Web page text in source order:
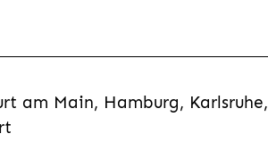
am Main, Hamburg, Karlsruhe,